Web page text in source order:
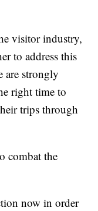
visitor industry,
to address this
are strongly
right time to
trips through
combat the
now in order